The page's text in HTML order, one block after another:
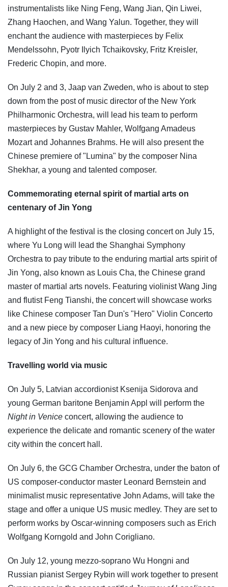
instrumentalists like Ning Feng, Wang Jian, Qin Liwei,
Zhang Haochen, and Wang Yalun. Together, they will
enchant the audience with masterpieces by Felix
Mendelssohn, Pyotr Ilyich Tchaikovsky, Fritz Kreisler,
Frederic Chopin, and more.
On July 2 and 3, Jaap van Zweden, who is about to step
down from the post of music director of the New York
Philharmonic Orchestra, will lead his team to perform
masterpieces by Gustav Mahler, Wolfgang Amadeus
Mozart and Johannes Brahms. He will also present the
Chinese premiere of "Lumina" by the composer Nina
Shekhar, a young and talented composer.
Commemorating eternal spirit of martial arts on
centenary of Jin Yong
A highlight of the festival is the closing concert on July 15,
where Yu Long will lead the Shanghai Symphony
Orchestra to pay tribute to the enduring martial arts spirit of
Jin Yong, also known as Louis Cha, the Chinese grand
master of martial arts novels. Featuring violinist Wang Jing
and flutist Feng Tianshi, the concert will showcase works
like Chinese composer Tan Dun's "Hero" Violin Concerto
and a new piece by composer Liang Haoyi, honoring the
legacy of Jin Yong and his cultural influence.
Travelling world via music
On July 5, Latvian accordionist Ksenija Sidorova and
young German baritone Benjamin Appl will perform the
Night in Venice concert, allowing the audience to
experience the delicate and romantic scenery of the water
city within the concert hall.
On July 6, the GCG Chamber Orchestra, under the baton of
US composer-conductor master Leonard Bernstein and
minimalist music representative John Adams, will take the
stage and offer a unique US music medley. They are set to
perform works by Oscar-winning composers such as Erich
Wolfgang Korngold and John Corigliano.
On July 12, young mezzo-soprano Wu Hongni and
Russian pianist Sergey Rybin will work together to present